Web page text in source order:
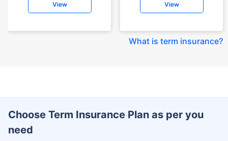
View View
What is term insurance?
Choose Term Insurance Plan as per you
need